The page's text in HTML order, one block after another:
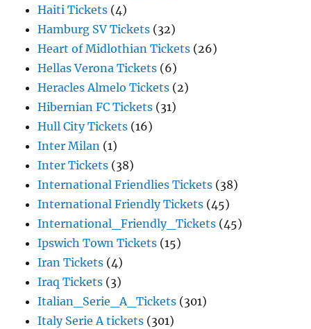
Haiti Tickets (4)
Hamburg SV Tickets (32)
Heart of Midlothian Tickets (26)
Hellas Verona Tickets (6)
Heracles Almelo Tickets (2)
Hibernian FC Tickets (31)
Hull City Tickets (16)
Inter Milan (1)
Inter Tickets (38)
International Friendlies Tickets (38)
International Friendly Tickets (45)
International_Friendly_Tickets (45)
Ipswich Town Tickets (15)
Iran Tickets (4)
Iraq Tickets (3)
Italian_Serie_A_Tickets (301)
Italy Serie A tickets (301)